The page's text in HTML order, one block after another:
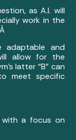
as A.I. will
work in the
and
allow for the
latter “B” can
meet specific
a focus on